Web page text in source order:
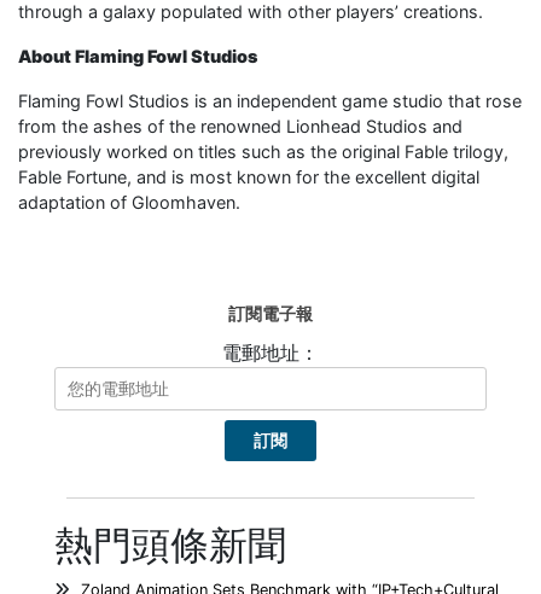
through a galaxy populated with other players’ creations.
About Flaming Fowl Studios
Flaming Fowl Studios is an independent game studio that rose
from the ashes of the renowned Lionhead Studios and
previously worked on titles such as the original Fable trilogy,
Fable Fortune, and is most known for the excellent digital
adaptation of Gloomhaven.
訂閱電子報
電郵地址：
熱門頭條新聞
Zoland Animation Sets Benchmark with “IP+Tech+Cultural